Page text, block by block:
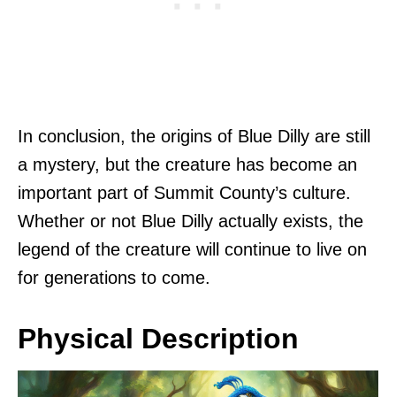
In conclusion, the origins of Blue Dilly are still
a mystery, but the creature has become an
important part of Summit County’s culture.
Whether or not Blue Dilly actually exists, the
legend of the creature will continue to live on
for generations to come.
Physical Description